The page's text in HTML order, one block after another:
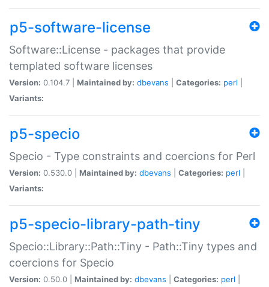
p5-software-license
Software::License - packages that provide
templated software licenses
Version: 0.104.7 | Maintained by: dbevans Categories: perl
Variants:
p5-specio
Specio - Type constraints and coercions for Perl
Version: 0.530.0 | Maintained by: dbevans Categories: perl
Variants:
p5-specio-library-path-tiny
Specio::Library::Path::Tiny - Path::Tiny types and
coercions for Specio
Version: 0.50.0 | Maintained by: dbevans Categories: perl